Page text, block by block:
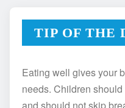
TIP OF THE
Eating well gives your
needs. Children